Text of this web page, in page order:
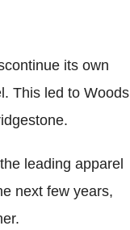
its own
This led to Woods
leading apparel
next few years,